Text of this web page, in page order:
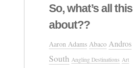
So, what’s all this
about??
Aaron Adams Abaco Andros
South Angling Destinations Art